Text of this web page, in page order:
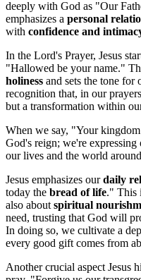
deeply with God as "Our
emphasizes a personal
with confidence and
In the Lord's Prayer, Jesus
"Hallowed be your name."
holiness and sets the tone
recognition that, in our
but a transformation within
When we say, "Your
God's reign; we're
our lives and the world
Jesus emphasizes ourdaily
today the bread of life." This
also about spiritual
need, trusting that God will
In doing so, we cultivate a
every good gift comes from
Another crucial aspect Jesus